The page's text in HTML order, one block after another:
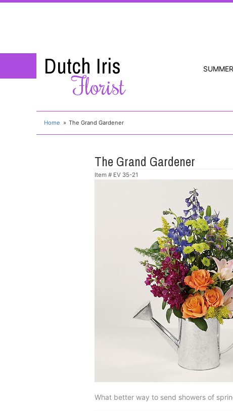
Dutch Iris
Florist
SUMMER
Home The Grand Gardener
The Grand Gardener
Item # EV 35-21
What better way to send showers of